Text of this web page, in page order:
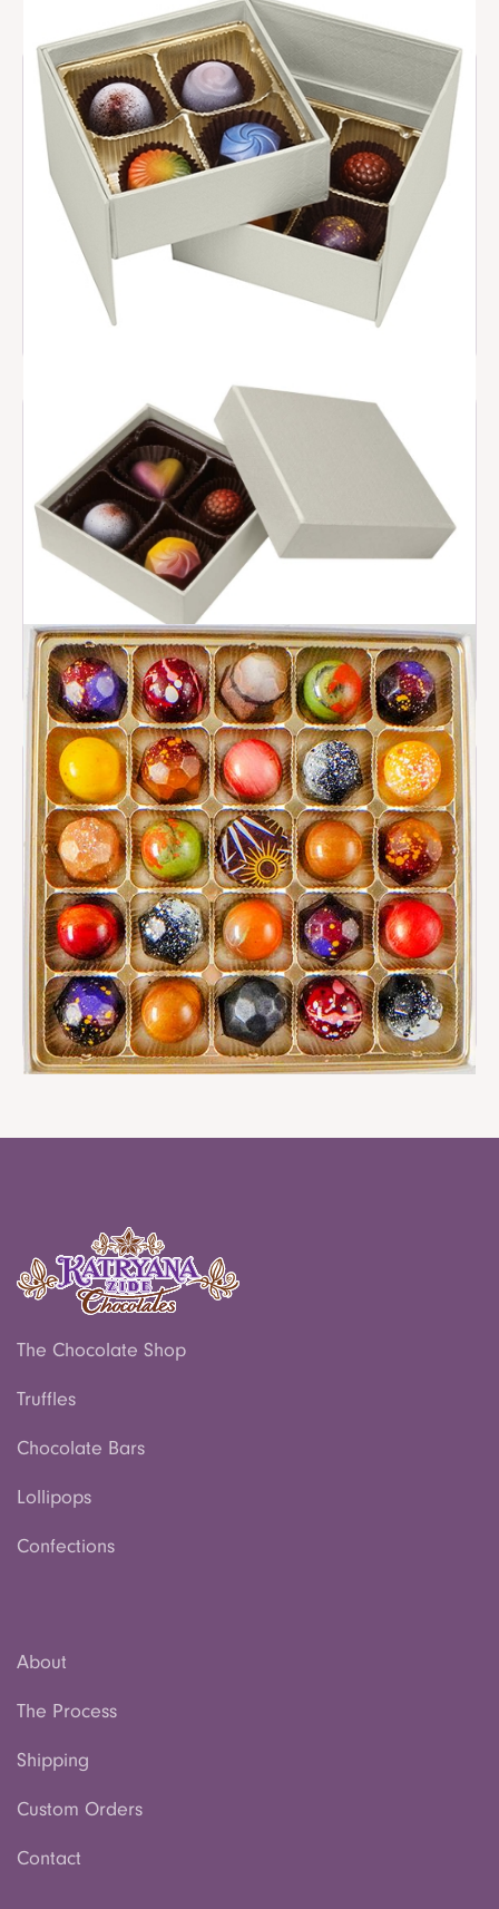
Staircase Collection
Deluxe Box Styles
$ 15.00
Clear Lid Chocolate Box
$ 12.00
The Chocolate Shop
Truffles
Chocolate Bars
Lollipops
Confections
About
The Process
Shipping
Custom Orders
Contact